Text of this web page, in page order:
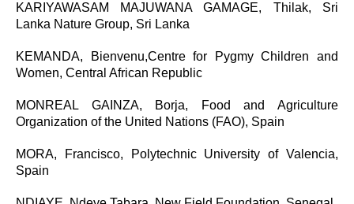
KARIYAWASAM MAJUWANA GAMAGE, Thilak, Sri
Lanka Nature Group, Sri Lanka
KEMANDA, Bienvenu,Centre for Pygmy Children and
Women, Central African Republic
MONREAL GAINZA, Borja, Food and Agriculture
Organization of the United Nations (FAO), Spain
MORA, Francisco,
Polytechnic University of Valencia,
Spain